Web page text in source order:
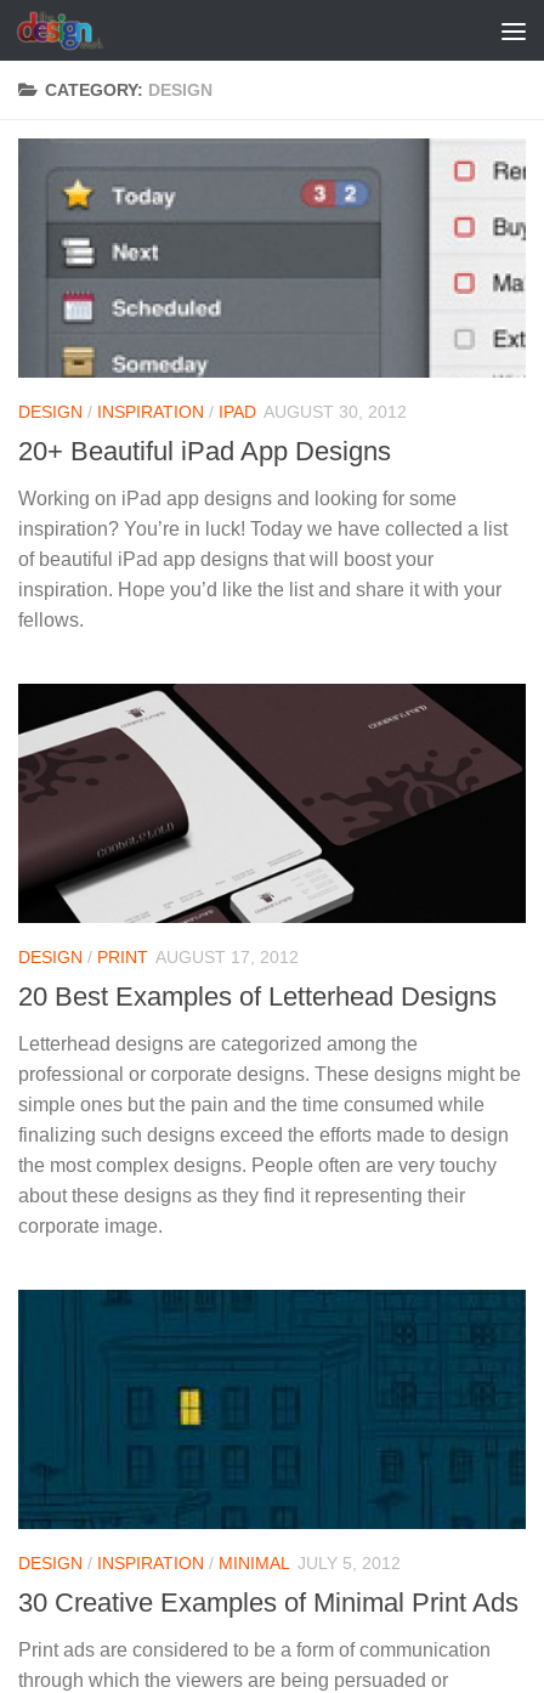
Skip to content
CATEGORY: DESIGN
DESIGN / INSPIRATION / IPAD AUGUST 30, 2012
20+ Beautiful iPad App Designs
Working on iPad app designs and looking for some
inspiration? You’re in luck! Today we have collected a list
of beautiful iPad app designs that will boost your
inspiration. Hope you’d like the list and share it with your
fellows.
DESIGN / PRINT AUGUST 17, 2012
20 Best Examples of Letterhead Designs
Letterhead designs are categorized among the
professional or corporate designs. These designs might be
simple ones but the pain and the time consumed while
finalizing such designs exceed the efforts made to design
the most complex designs. People often are very touchy
about these designs as they find it representing their
corporate image.
DESIGN / INSPIRATION / MINIMAL JULY 5, 2012
30 Creative Examples of Minimal Print Ads
Print ads are considered to be a form of communication
through which the viewers are being persuaded or